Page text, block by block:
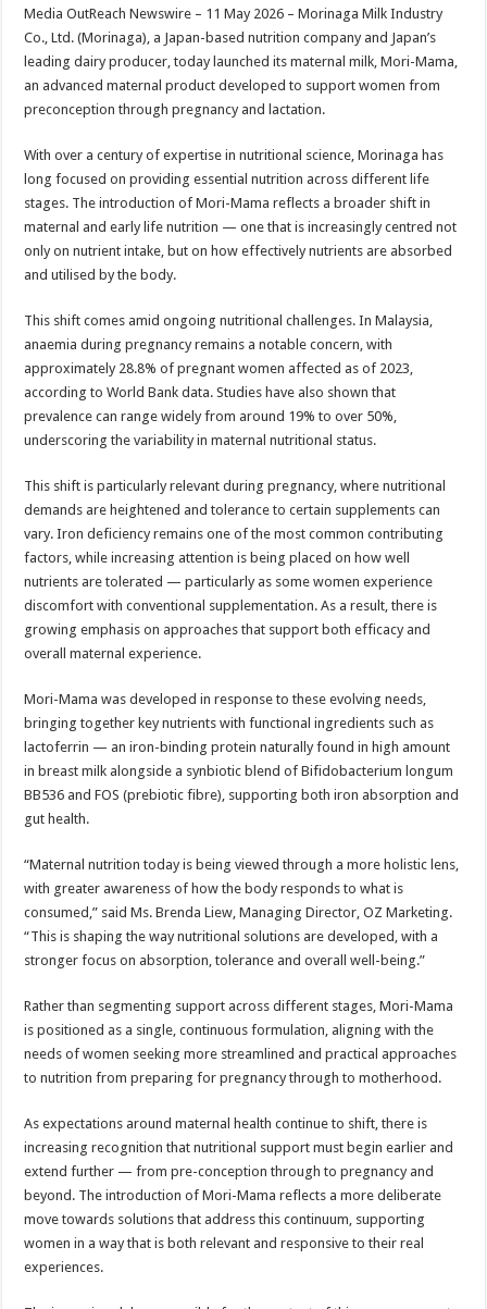
sA
p
p
b
o
o
k
er es
t
e
Media OutReach Newswire – 11 May 2026 – Morinaga Milk Industry
Co., Ltd. (Morinaga), a Japan-based nutrition company and Japan’s
leading dairy producer, today launched its maternal milk, Mori-Mama,
an advanced maternal product developed to support women from
preconception through pregnancy and lactation.
With over a century of expertise in nutritional science, Morinaga has
long focused on providing essential nutrition across different life
stages. The introduction of Mori-Mama reflects a broader shift in
maternal and early life nutrition — one that is increasingly centred not
only on nutrient intake, but on how effectively nutrients are absorbed
and utilised by the body.
This shift comes amid ongoing nutritional challenges. In Malaysia,
anaemia during pregnancy remains a notable concern, with
approximately 28.8% of pregnant women affected as of 2023,
according to World Bank data. Studies have also shown that
prevalence can range widely from around 19% to over 50%,
underscoring the variability in maternal nutritional status.
This shift is particularly relevant during pregnancy, where nutritional
demands are heightened and tolerance to certain supplements can
vary. Iron deficiency remains one of the most common contributing
factors, while increasing attention is being placed on how well
nutrients are tolerated — particularly as some women experience
discomfort with conventional supplementation. As a result, there is
growing emphasis on approaches that support both efficacy and
overall maternal experience.
Mori-Mama was developed in response to these evolving needs,
bringing together key nutrients with functional ingredients such as
lactoferrin — an iron-binding protein naturally found in high amount
in breast milk alongside a synbiotic blend of Bifidobacterium longum
BB536 and FOS (prebiotic fibre), supporting both iron absorption and
gut health.
“Maternal nutrition today is being viewed through a more holistic lens,
with greater awareness of how the body responds to what is
consumed,” said Ms. Brenda Liew, Managing Director, OZ Marketing.
“This is shaping the way nutritional solutions are developed, with a
stronger focus on absorption, tolerance and overall well-being.”
Rather than segmenting support across different stages, Mori-Mama
is positioned as a single, continuous formulation, aligning with the
needs of women seeking more streamlined and practical approaches
to nutrition from preparing for pregnancy through to motherhood.
As expectations around maternal health continue to shift, there is
increasing recognition that nutritional support must begin earlier and
extend further — from pre-conception through to pregnancy and
beyond. The introduction of Mori-Mama reflects a more deliberate
move towards solutions that address this continuum, supporting
women in a way that is both relevant and responsive to their real
experiences.